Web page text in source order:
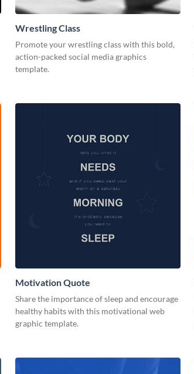
Wrestling Class
Promote your wrestling class with this bold,
action-packed social media graphics
template.
Motivation Quote
Share the importance of sleep and encourage
healthy habits with this motivational web
graphic template.